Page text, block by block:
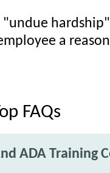
a
FAQs
ADA Training